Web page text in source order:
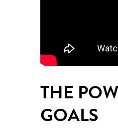
THE
GOALS